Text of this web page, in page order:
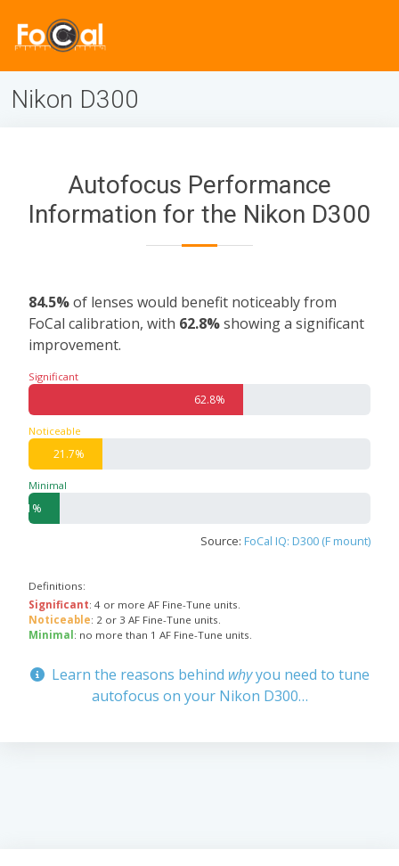
Nikon D300
Autofocus Performance
Information for the Nikon D300
84.5%of lenses would benefit noticeably from
FoCal calibration, with 62.8%showing a significant
improvement.
Significant
62.8%
Noticeable
21.7%
Minimal
9.1%
Source: FoCal IQ: D300 (F mount)
Definitions:
Significant: 4 or more AF Fine-Tune units.
Noticeable: 2 or 3 AF Fine-Tune units.
Minimal : no more than 1 AF Fine-Tune units.
Learn the reasons behind whyyou need to tune
autofocus on your Nikon D300…